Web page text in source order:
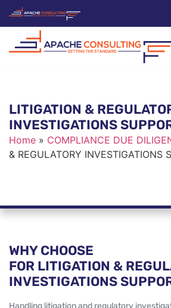
LITIGATION &
INVESTIGATIONS
Home » COMPLIANCE DUE
& REGULATORY INVESTIGATIONS
WHY CHOOSE
FOR LITIGATION &
INVESTIGATIONS